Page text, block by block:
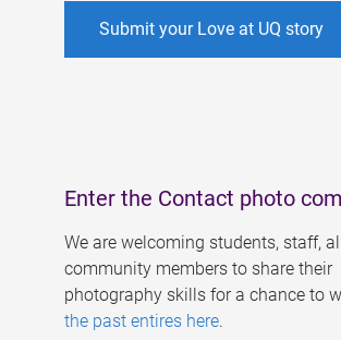
Submit your Love at UQ story
Enter the Contact photo
We are welcoming students, staff,
community members to share their
photography skills for a chance to
the past entires here.